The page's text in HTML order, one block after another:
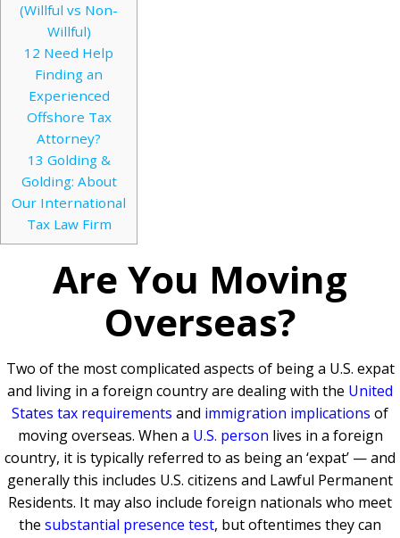
(Willful vs Non-
Willful)
12 Need Help
Finding an
Experienced
Offshore Tax
Attorney?
13 Golding &
Golding: About
Our International
Tax Law Firm
Are You Moving
Overseas?
Two of the most complicated aspects of being a U.S. expat
and living in a foreign country are dealing with the United
States tax requirements and immigration implications of
moving overseas. When a U.S. person lives in a foreign
country, it is typically referred to as being an ‘expat’ — and
generally this includes U.S. citizens and Lawful Permanent
Residents. It may also include foreign nationals who meet
the substantial presence test, but oftentimes they can